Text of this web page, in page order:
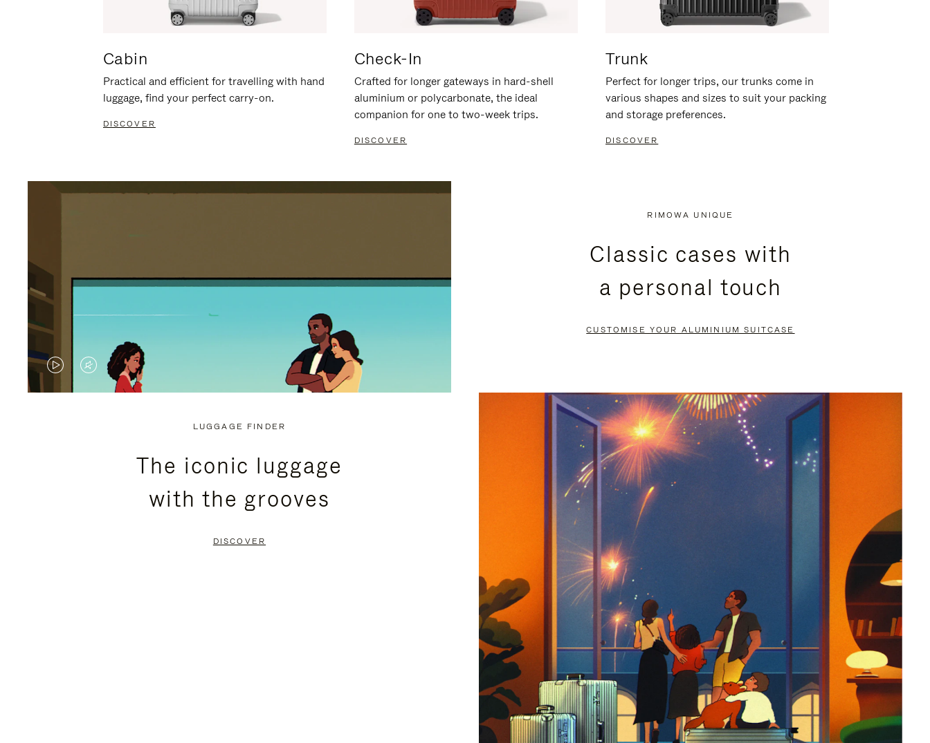
Cabin
Practical and efficient for travelling with hand
luggage, find your perfect carry-on.
DISCOVER
Check-In
Crafted for longer gateways in hard-shell
aluminium or polycarbonate, the ideal
companion for one to two-week trips.
DISCOVER
Trunk
Perfect for longer trips, our trunks come in
various shapes and sizes to suit your packing
and storage preferences.
DISCOVER
VIDEO
VIDEO
PRESS
RIMOWA UNIQUE
Classic cases with
a personal touch
CUSTOMISE YOUR ALUMINIUM SUITCASE
LUGGAGE FINDER
The iconic luggage
with the grooves
DISCOVER